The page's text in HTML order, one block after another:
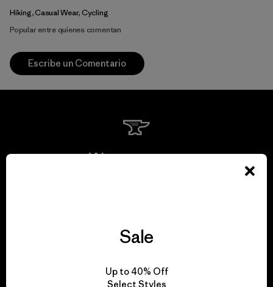
Hiking, Casual Wear, Cycling
Popular entre quienes comentan
Escribe un Comentario
We guarantee
Sale
Up to 40% Off
Select Styles